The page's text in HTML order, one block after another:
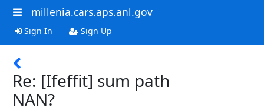
millenia.cars.aps.anl.gov
Sign In Sign Up
Re: [Ifeffit] sum path
NAN?